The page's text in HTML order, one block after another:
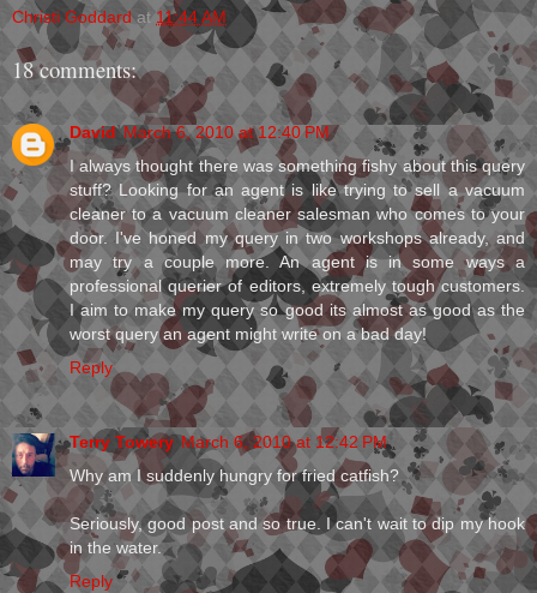
Christi Goddard at 11:44 AM
18 comments:
David March 6, 2010 at 12:40 PM
I always thought there was something fishy about this query
stuff? Looking for an agent is like trying to sell a vacuum
cleaner to a vacuum cleaner salesman who comes to your
door. I've honed my query in two workshops already, and
may try a couple more. An agent is in some ways a
professional querier of editors, extremely tough customers.
I aim to make my query so good its almost as good as the
worst query an agent might write on a bad day!
Reply
Terry Towery March 6, 2010 at 12:42 PM
Why am I suddenly hungry for fried catfish?
Seriously, good post and so true. I can't wait to dip my hook
in the water.
Reply